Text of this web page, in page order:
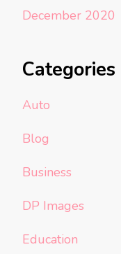
December 2020
Categories
Auto
Blog
Business
DP Images
Education